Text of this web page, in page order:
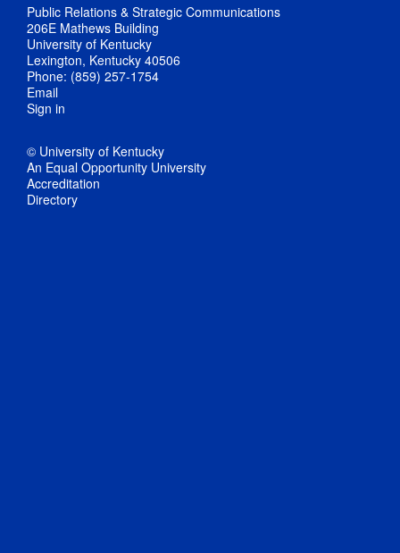
Public Relations & Strategic Communications
206E Mathews Building
University of Kentucky
Lexington, Kentucky 40506
Phone: (859) 257-1754
Email
Sign in
© University of Kentucky
An Equal Opportunity University
Accreditation
Directory